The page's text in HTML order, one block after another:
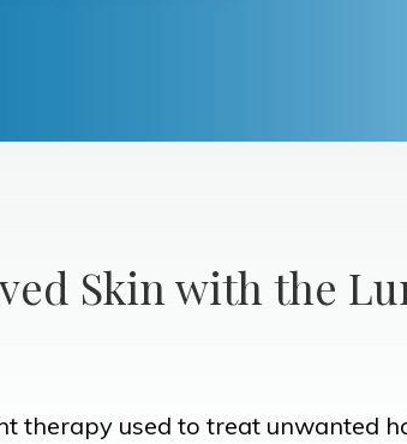
Skin with the
therapy used to treat unwanted